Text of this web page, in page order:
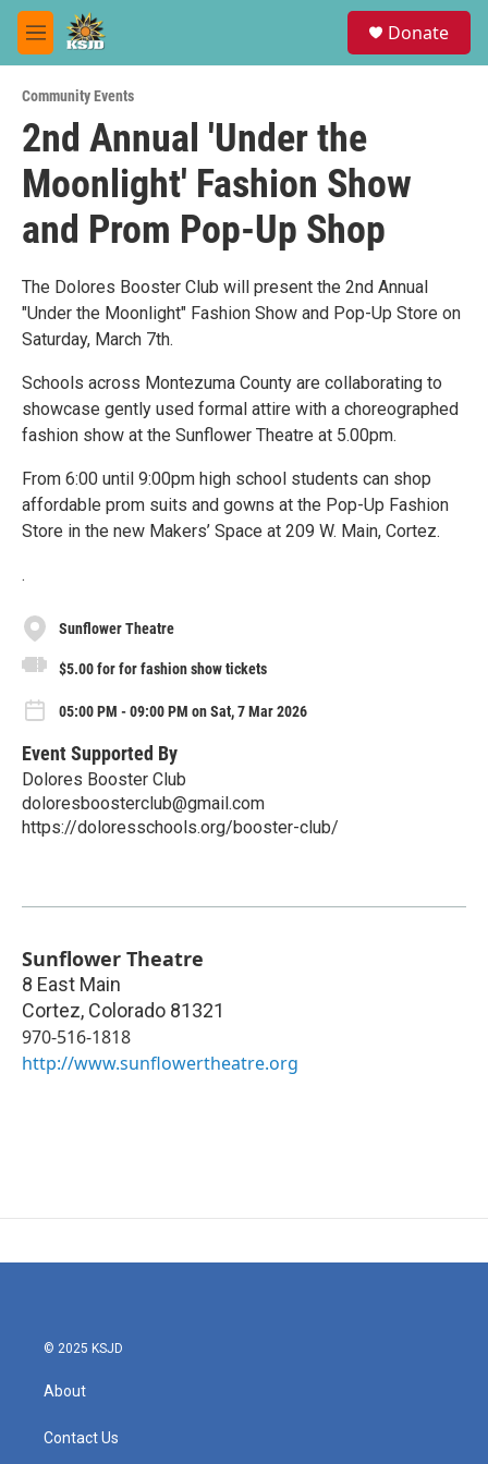
Skip to main content
M
e
u
Donate
Community Events
2nd Annual 'Under the
Moonlight' Fashion Show
and Prom Pop-Up Shop
The Dolores Booster Club will present the 2nd Annual
"Under the Moonlight" Fashion Show and Pop-Up Store on
Saturday, March 7th.
Schools across Montezuma County are collaborating to
showcase gently used formal attire with a choreographed
fashion show at the Sunflower Theatre at 5.00pm.
From 6:00 until 9:00pm high school students can shop
affordable prom suits and gowns at the Pop-Up Fashion
Store in the new Makers’ Space at 209 W. Main, Cortez.
.
Sunflower Theatre
$5.00 for for fashion show tickets
05:00 PM - 09:00 PM on Sat, 7 Mar 2026
Event Supported By
Dolores Booster Club
doloresboosterclub@gmail.com
https://doloresschools.org/booster-club/
Sunflower Theatre
8 East Main
Cortez, Colorado 81321
970-516-1818
http://www.sunflowertheatre.org
© 2025 KSJD
About
Contact Us